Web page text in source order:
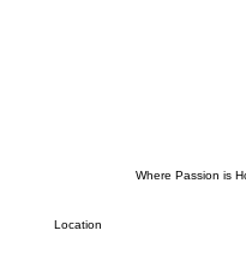
Where Passion is
Location